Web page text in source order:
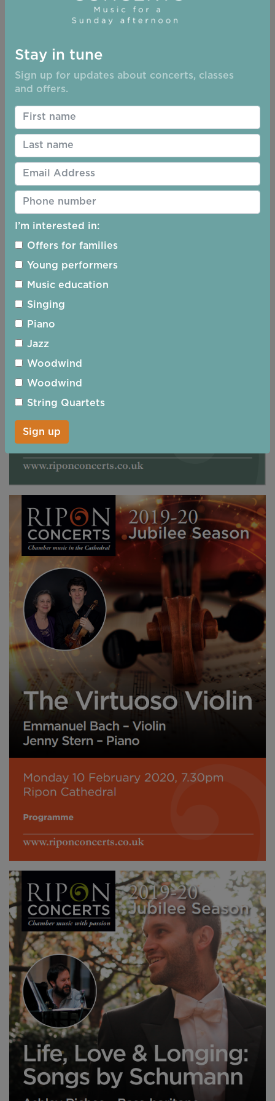
Stay in tune
Sign up for updates about concerts, classes
and offers.
I’m interested in:
Offers for families
Young performers
Music education
Singing
Piano
Jazz
Woodwind
Woodwind
String Quartets
Sign up